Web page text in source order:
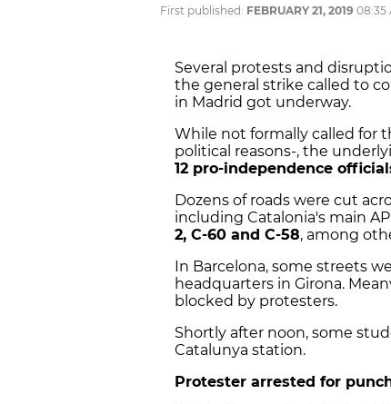
First published: FEBRUARY 21, 2019 08:35
Several protests and
the general strike called to
in Madrid got underway.
While not formally called for
political reasons-, the
12 pro-independence
Dozens of roads were cut
including Catalonia's main
2, C-60 and C-58, among
In Barcelona, some streets
headquarters in Girona.
blocked by protesters.
Shortly after noon, some
Catalunya station.
Protester arrested for